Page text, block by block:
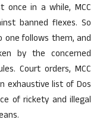
in a while, MCC
banned flexes. So
one follows them, and
by the concerned
Court orders, MCC
exhaustive list of Dos
of rickety and illegal